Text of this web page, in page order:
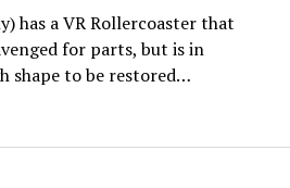
has a VR Rollercoaster that
for parts, but is in
shape to be restored…